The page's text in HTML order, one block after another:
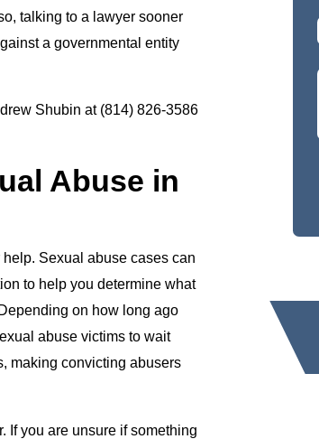
talking to a lawyer sooner
a governmental entity
Shubin at (814) 826-3586
Abuse in
Sexual abuse cases can
to help you determine what
on how long ago
abuse victims to wait
making convicting abusers
If you are unsure if something